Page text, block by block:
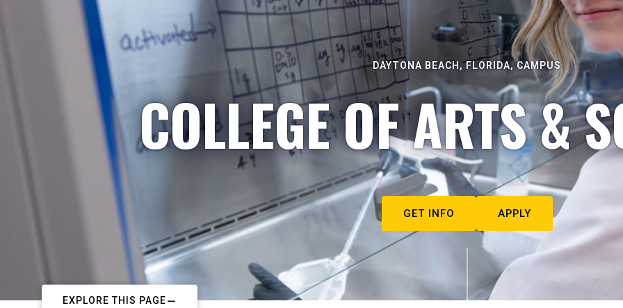
DAYTONA BEACH, FLORIDA, CAMPUS
COLLEGE OF ARTS &
GET INFO APPLY
EXPLORE THIS PAGE